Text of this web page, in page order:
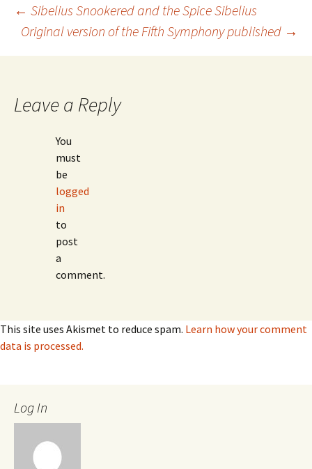
Post
navigation
← Sibelius Snookered and the Spice Sibelius
Original version of the Fifth Symphony published →
Leave a Reply
You
must
be
logged
in
to
post
a
comment.
This site uses Akismet to reduce spam. Learn how your comment
data is processed.
Log In